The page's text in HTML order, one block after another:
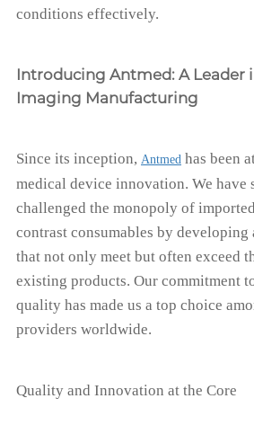
conditions effectively.
Introducing Antmed: A Leader
Imaging Manufacturing
Since its inception, Antmed has been
medical device innovation. We have
challenged the monopoly of
contrast consumables by
that not only meet but often exceed
existing products. Our commitment
quality has made us a top choice
providers worldwide.
Quality and Innovation at the Core